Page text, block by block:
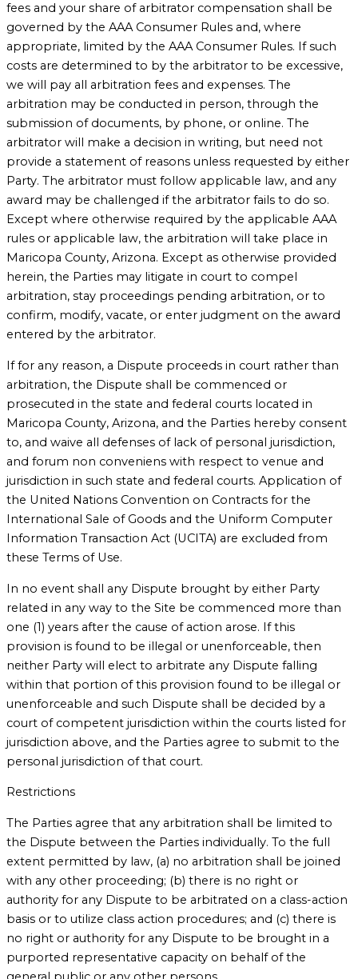
fees and your share of arbitrator compensation shall be
governed by the AAA Consumer Rules and, where
appropriate, limited by the AAA Consumer Rules. If such
costs are determined to by the arbitrator to be excessive,
we will pay all arbitration fees and expenses. The
arbitration may be conducted in person, through the
submission of documents, by phone, or online. The
arbitrator will make a decision in writing, but need not
provide a statement of reasons unless requested by either
Party. The arbitrator must follow applicable law, and any
award may be challenged if the arbitrator fails to do so.
Except where otherwise required by the applicable AAA
rules or applicable law, the arbitration will take place in
Maricopa County, Arizona. Except as otherwise provided
herein, the Parties may litigate in court to compel
arbitration, stay proceedings pending arbitration, or to
confirm, modify, vacate, or enter judgment on the award
entered by the arbitrator.
If for any reason, a Dispute proceeds in court rather than
arbitration, the Dispute shall be commenced or
prosecuted in the state and federal courts located in
Maricopa County, Arizona, and the Parties hereby consent
to, and waive all defenses of lack of personal jurisdiction,
and forum non conveniens with respect to venue and
jurisdiction in such state and federal courts. Application of
the United Nations Convention on Contracts for the
International Sale of Goods and the Uniform Computer
Information Transaction Act (UCITA) are excluded from
these Terms of Use.
In no event shall any Dispute brought by either Party
related in any way to the Site be commenced more than
one (1) years after the cause of action arose. If this
provision is found to be illegal or unenforceable, then
neither Party will elect to arbitrate any Dispute falling
within that portion of this provision found to be illegal or
unenforceable and such Dispute shall be decided by a
court of competent jurisdiction within the courts listed for
jurisdiction above, and the Parties agree to submit to the
personal jurisdiction of that court.
Restrictions
The Parties agree that any arbitration shall be limited to
the Dispute between the Parties individually. To the full
extent permitted by law, (a) no arbitration shall be joined
with any other proceeding; (b) there is no right or
authority for any Dispute to be arbitrated on a class-action
basis or to utilize class action procedures; and (c) there is
no right or authority for any Dispute to be brought in a
purported representative capacity on behalf of the